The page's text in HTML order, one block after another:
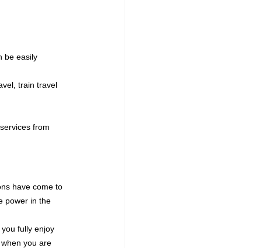
be easily
train travel
from
have come to
power in the
fully enjoy
you are